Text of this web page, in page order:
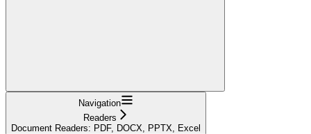
Navigation
Readers
Document Readers: PDF, DOCX, PPTX, Excel